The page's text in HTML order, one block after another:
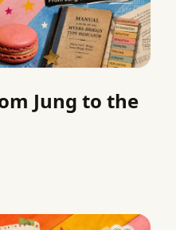
Jung to the